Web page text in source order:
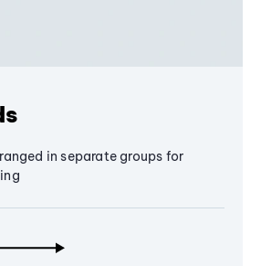
in separate groups for